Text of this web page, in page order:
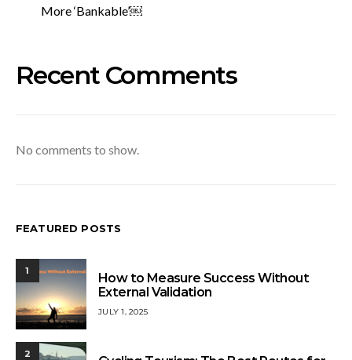
More ‘Bankable’￼
Recent Comments
No comments to show.
FEATURED POSTS
1
How to Measure Success Without
External Validation
JULY 1, 2025
2